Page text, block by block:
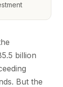
billion
But the